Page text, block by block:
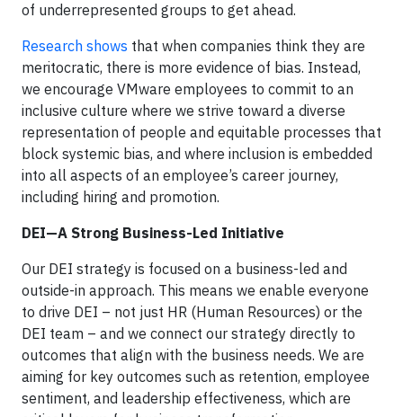
of underrepresented groups to get ahead.
Research shows that when companies think they are
meritocratic, there is more evidence of bias. Instead,
we encourage VMware employees to commit to an
inclusive culture where we strive toward a diverse
representation of people and equitable processes that
block systemic bias, and where inclusion is embedded
into all aspects of an employee’s career journey,
including hiring and promotion.
DEI—A Strong Business-Led Initiative
Our DEI strategy is focused on a business-led and
outside-in approach. This means we enable everyone
to drive DEI – not just HR (Human Resources) or the
DEI team – and we connect our strategy directly to
outcomes that align with the business needs. We are
aiming for key outcomes such as retention, employee
sentiment, and leadership effectiveness, which are